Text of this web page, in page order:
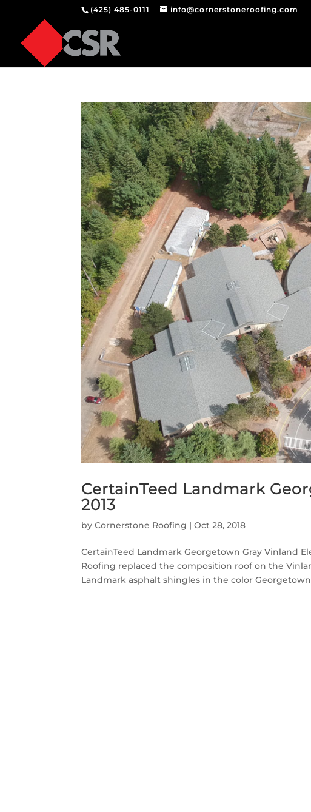
(425) 485-0111 info@cornerstoneroofing.com
CertainTeed Landmark
2013
byCornerstone Roofing |Oct 28, 2018
CertainTeed Landmark Georgetown Gray Vinland
Roofing replaced the composition roof on the
Landmark asphalt shingles in the color Georgetown